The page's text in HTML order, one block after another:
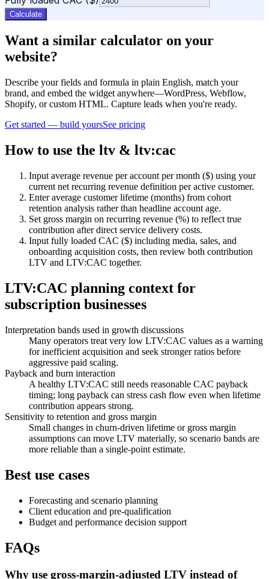
Calculate
Want a similar calculator on your
website?
Describe your fields and formula in plain English, match your
brand, and embed the widget anywhere—WordPress, Webflow,
Shopify, or custom HTML. Capture leads when you're ready.
Get started — build yoursSee pricing
How to use the ltv & ltv:cac
Input average revenue per account per month ($) using your
current net recurring revenue definition per active customer.
Enter average customer lifetime (months) from cohort
retention analysis rather than headline account age.
Set gross margin on recurring revenue (%) to reflect true
contribution after direct service delivery costs.
Input fully loaded CAC ($) including media, sales, and
onboarding acquisition costs, then review both contribution
LTV and LTV:CAC together.
LTV:CAC planning context for
subscription businesses
Interpretation bands used in growth discussions
Many operators treat very low LTV:CAC values as a warning
for inefficient acquisition and seek stronger ratios before
aggressive paid scaling.
Payback and burn interaction
A healthy LTV:CAC still needs reasonable CAC payback
timing; long payback can stress cash flow even when lifetime
contribution appears strong.
Sensitivity to retention and gross margin
Small changes in churn-driven lifetime or gross margin
assumptions can move LTV materially, so scenario bands are
more reliable than a single-point estimate.
Best use cases
Forecasting and scenario planning
Client education and pre-qualification
Budget and performance decision support
FAQs
Why use gross-margin-adjusted LTV instead of